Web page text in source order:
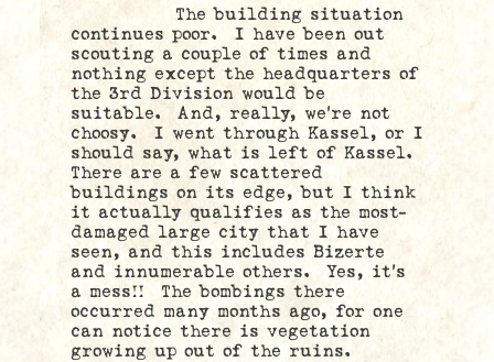
The building situation
continues poor. I have been out
scouting a couple of times and
nothing except the headquarters of
the 3rd Division would be
suitable. And, really, we’re not
choosy. I went through Kassel, or I
should say, what is left of Kassel.
There are a few scattered
buildings on its edge, but I think
it actually qualifies as the most-
damaged large city that I have
seen, and this includes Bizerte
and innumerable others. Yes, it’s
a mess!! The bombings there
occurred many months ago, for one
can notice there is vegetation
growing up out of the ruins.